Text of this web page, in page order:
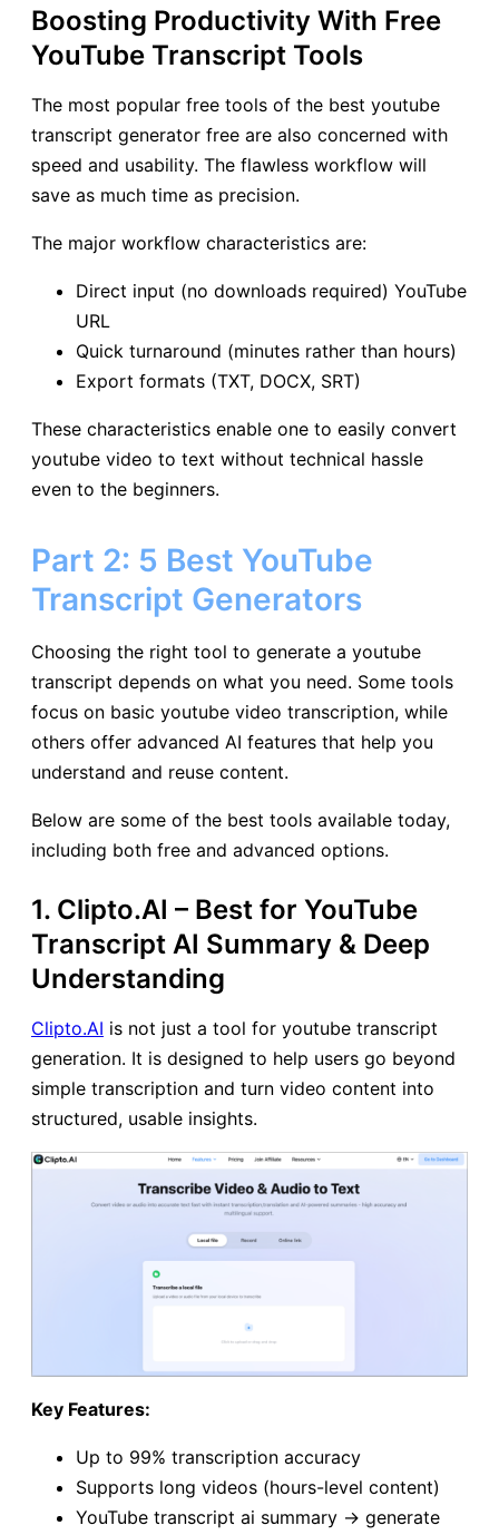
Boosting Productivity With Free
YouTube Transcript Tools
The most popular free tools of the best youtube
transcript generator free are also concerned with
speed and usability. The flawless workflow will
save as much time as precision.
The major workflow characteristics are:
Direct input (no downloads required) YouTube
URL
Quick turnaround (minutes rather than hours)
Export formats (TXT, DOCX, SRT)
These characteristics enable one to easily convert
youtube video to text without technical hassle
even to the beginners.
Part 2: 5 Best YouTube
Transcript Generators
Choosing the right tool to generate a youtube
transcript depends on what you need. Some tools
focus on basic youtube video transcription, while
others offer advanced AI features that help you
understand and reuse content.
Below are some of the best tools available today,
including both free and advanced options.
1. Clipto.AI – Best for YouTube
Transcript AI Summary & Deep
Understanding
Clipto.AI is not just a tool for youtube transcript
generation. It is designed to help users go beyond
simple transcription and turn video content into
structured, usable insights.
Key Features:
Up to 99% transcription accuracy
Supports long videos (hours-level content)
YouTube transcript ai summary → generate